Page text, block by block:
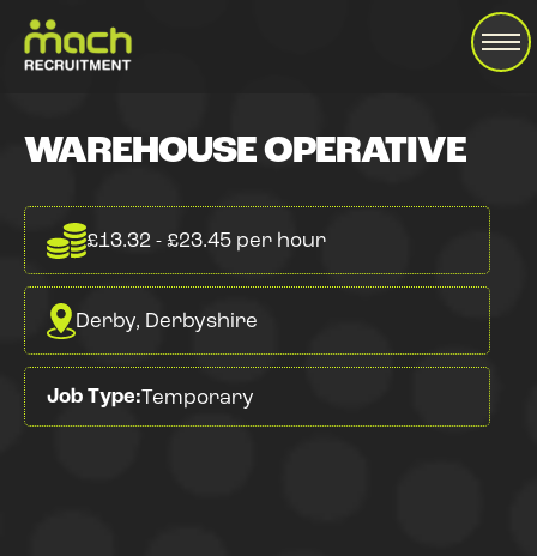
WAREHOUSE OPERATIVE
£13.32 - £23.45 per hour
Derby, Derbyshire
Job Type:Temporary